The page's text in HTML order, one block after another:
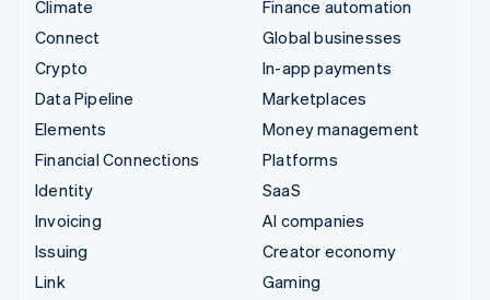
Climate
Connect
Crypto
Data Pipeline
Elements
Financial Connections
Identity
Invoicing
Issuing
Link
Finance automation
Global businesses
In-app payments
Marketplaces
Money management
Platforms
SaaS
AI companies
Creator economy
Gaming